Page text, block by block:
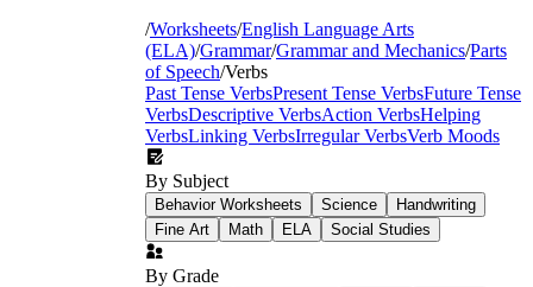
/Worksheets/English Language Arts
(ELA)/Grammar/Grammar and Mechanics/Parts
of Speech/Verbs
Past Tense VerbsPresent Tense VerbsFuture Tense
VerbsDescriptive VerbsAction VerbsHelping
VerbsLinking VerbsIrregular VerbsVerb Moods
By Subject
Behavior Worksheets Science
Handwriting
Fine Art
Math ELA Social Studies
By Grade